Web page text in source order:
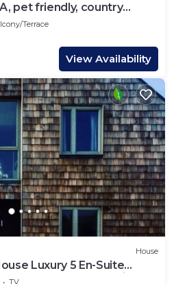
pet friendly, country
Camber
Terrace
View Availability
House
Luxury 5 En-Suite
from beach. Dog friendly!
TV